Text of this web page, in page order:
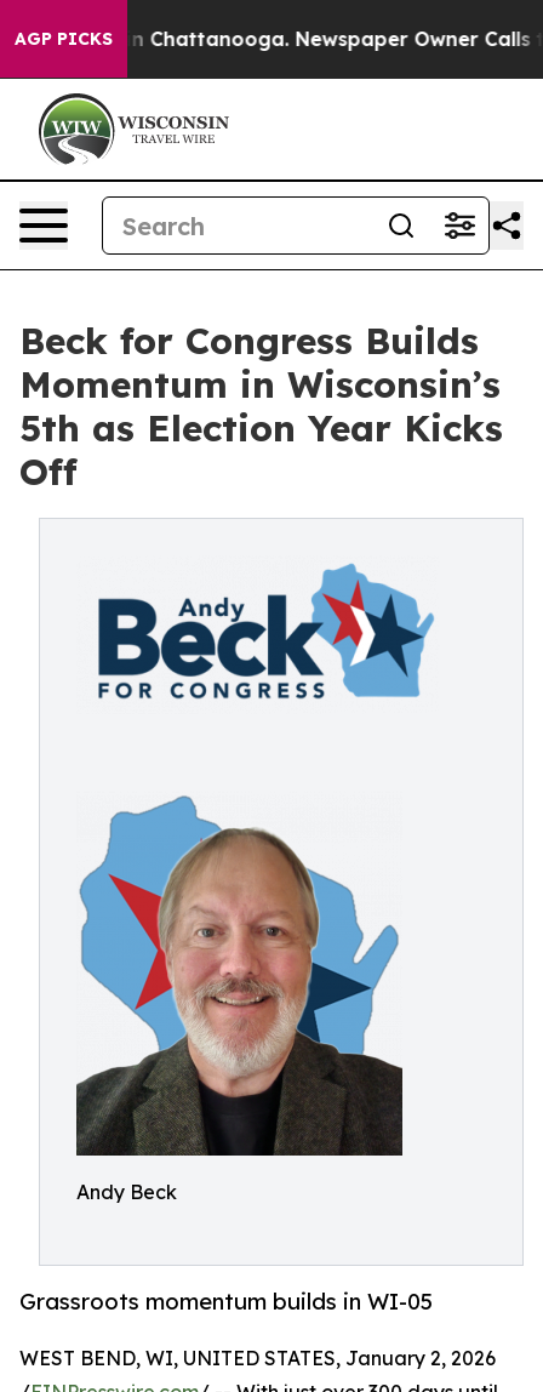
AGP PICKS
Chaos in Chattanooga. Newspaper Owner Calls
Beck for Congress Builds
Momentum in Wisconsin’s
5th as Election Year Kicks
Off
Andy Beck
Grassroots momentum builds in WI-05
WEST BEND, WI, UNITED STATES, January 2, 2026